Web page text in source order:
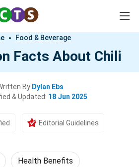
Food & Beverage
Facts About Chili
By Dylan Ebs
& Updated: 18 Jun 2025
Editorial Guidelines
Health Benefits